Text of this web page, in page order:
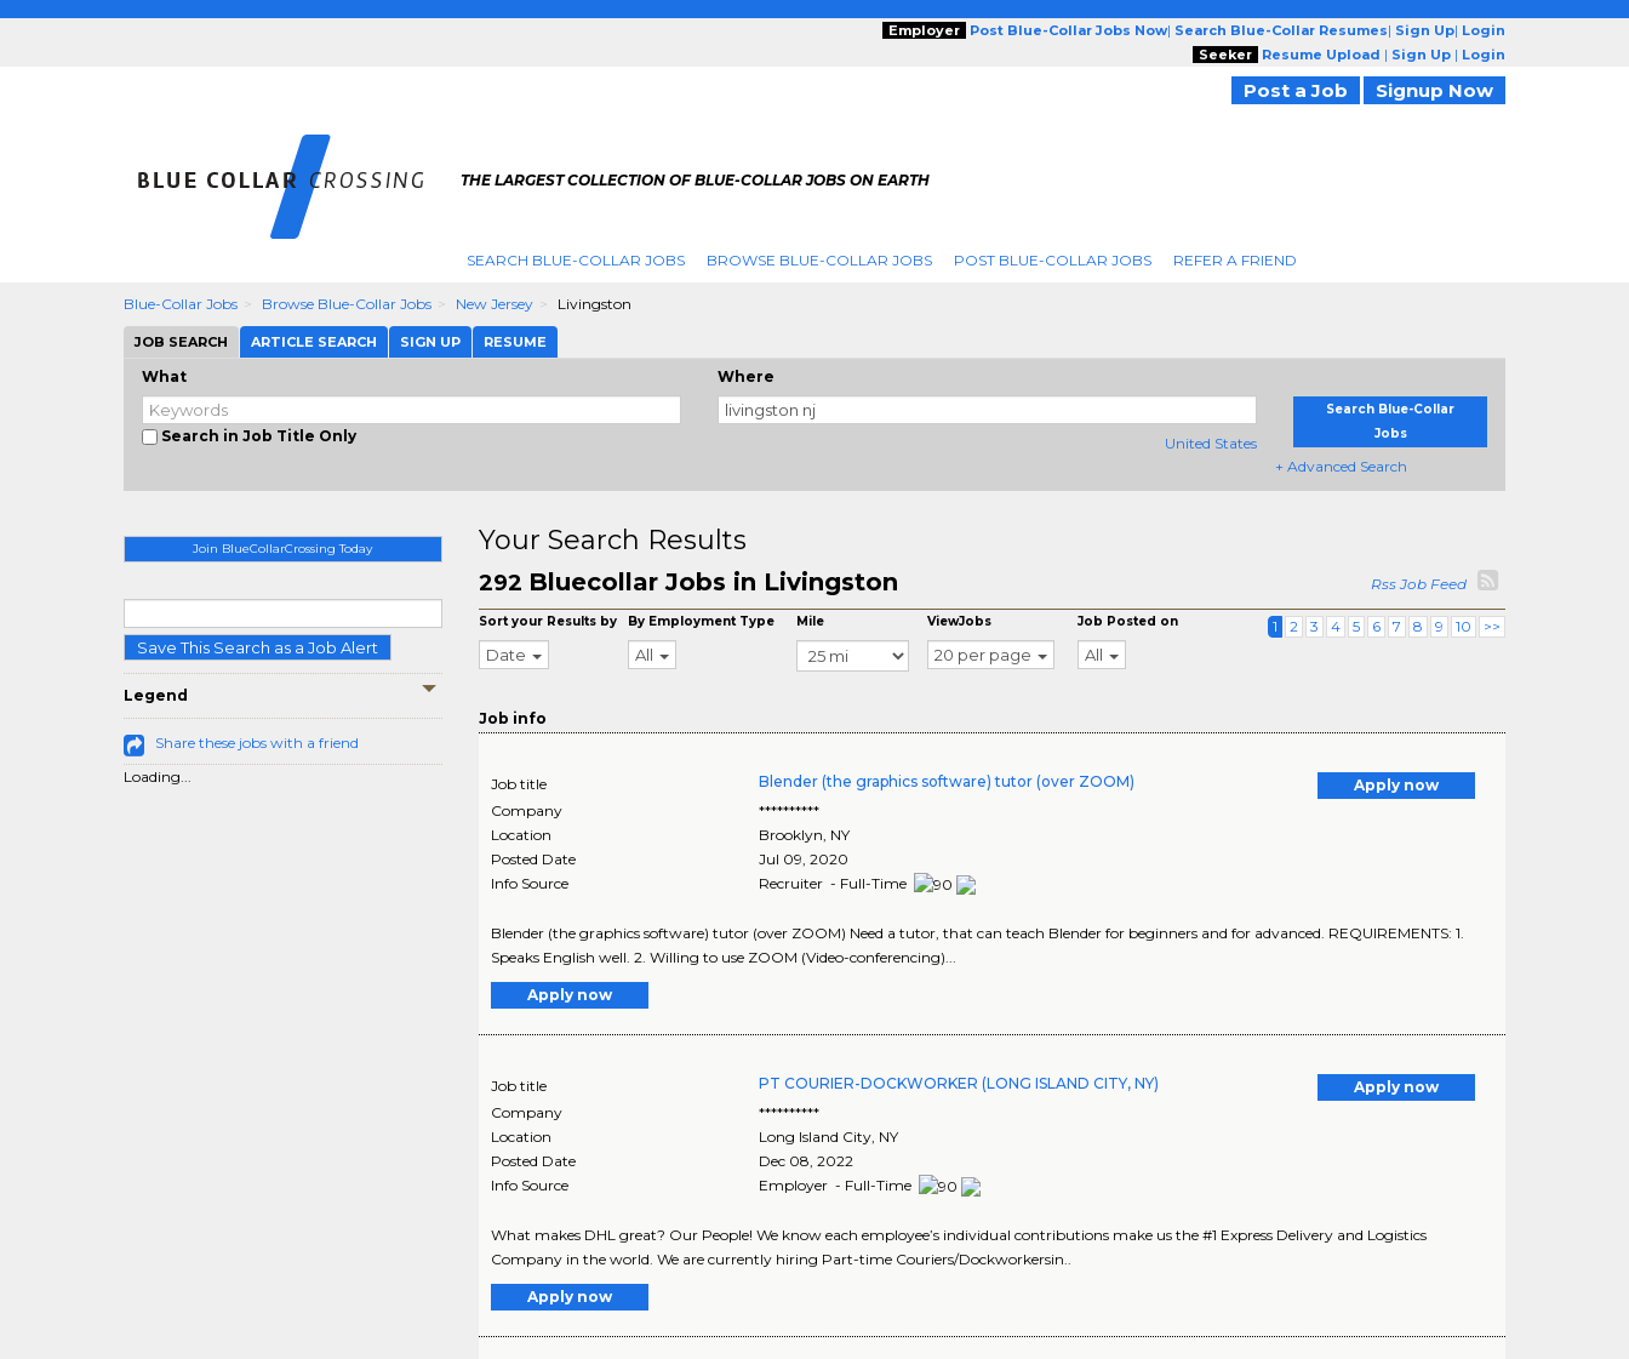
Employer Post Blue-Collar Jobs Now| Search Blue-Collar Resumes| Sign Up| Login
Seeker
Resume Upload | Sign Up | Login
Post a Job Signup Now
THE LARGEST COLLECTION OF BLUE-COLLAR JOBS ON EARTH
SEARCH BLUE-COLLAR JOBS BROWSE BLUE-COLLAR JOBS POST BLUE-COLLAR JOBS REFER A FRIEND
Blue-Collar Jobs Browse Blue-Collar Jobs New Jersey Livingston
JOB SEARCH ARTICLE SEARCH SIGN UP RESUME
What
Search in Job Title Only
Where
United States
Search Blue-Collar
Jobs
+ Advanced Search
Join BlueCollarCrossing Today
Save This Search as a Job Alert
Legend
Share these jobs with a friend
Loading...
Your Search Results
292 Bluecollar Jobs in Livingston Rss Job Feed
Sort your Results by
Date
By Employment Type
All
Mile ViewJobs
20 per page
Job Posted on
All
1 2 3 4 5 6 7 8 9 10 >>
Job info
Job title Blender (the graphics software) tutor (over ZOOM)
Apply now
Company
**********
Location
Brooklyn, NY
Posted Date
Jul 09, 2020
Info Source
Recruiter - Full-Time
Blender (the graphics software) tutor (over ZOOM) Need a tutor, that can teach Blender for beginners and for advanced. REQUIREMENTS: 1.
Speaks English well. 2. Willing to use ZOOM (Video-conferencing)...
Apply now
Job title PT COURIER-DOCKWORKER (LONG ISLAND CITY, NY)
Apply now
Company
**********
Location
Long Island City NY
Posted Date
Dec 08, 2022
Info Source
Employer - Full-Time
What makes DHL great? Our People! We know each employee’s individual contributions make us the #1 Express Delivery and Logistics
Company in the world. We are currently hiring Part-time Couriers/Dockworkersin..
Apply now